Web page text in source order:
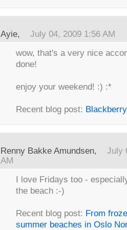
Ayie, July 04, 2009 1:56 AM
wow, that's a very nice
done!
enjoy your weekend! :) :*
Recent blog post:
Renny Bakke Amundsen,
July
AM
I love Fridays too -
the beach :-)
Recent blog post: From
summer beaches in Oslo